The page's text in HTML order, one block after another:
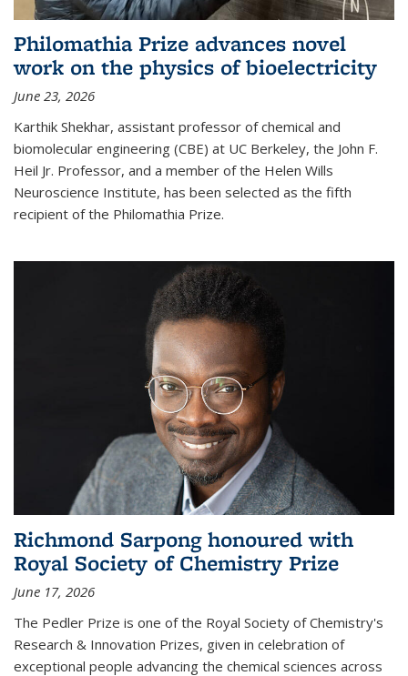
Philomathia Prize advances novel
work on the physics of bioelectricity
June 23, 2026
Karthik Shekhar, assistant professor of chemical and
biomolecular engineering (CBE) at UC Berkeley, the John F.
Heil Jr. Professor, and a member of the Helen Wills
Neuroscience Institute, has been selected as the fifth
recipient of the Philomathia Prize.
Richmond Sarpong honoured with
Royal Society of Chemistry Prize
June 17, 2026
The Pedler Prize is one of the Royal Society of Chemistry's
Research & Innovation Prizes, given in celebration of
exceptional people advancing the chemical sciences across